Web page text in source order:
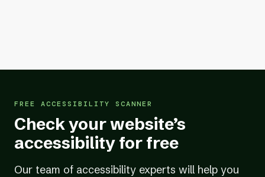
FREE ACCESSIBILITY SCANNER
Check your website’s
accessibility for free
Our team of accessibility experts will help you